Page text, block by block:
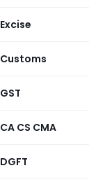
Excise
Customs
GST
CA CS CMA
DGFT